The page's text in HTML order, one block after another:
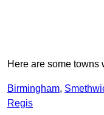
Here are some towns
Birmingham,
Regis